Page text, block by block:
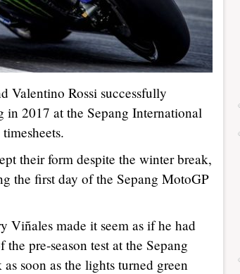
Valentino Rossi successfully
2017 at the Sepang International
their form despite the winter break,
the first day of the Sepang MotoGP
Viñales made it seem as if he had
pre-season test at the Sepang
soon as the lights turned green